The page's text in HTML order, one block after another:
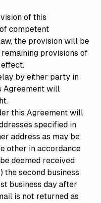
of this
competent
the provision will be
provisions of
by either party in
Agreement will
this Agreement will
specified in
address as may be
other in accordance
deemed received
the second business
business day after
is not returned as